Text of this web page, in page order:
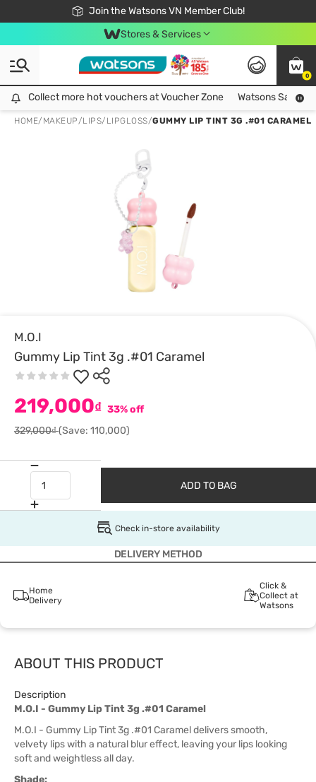
Join the Watsons VN Member Club!
Free Shipping For Order From 249,000Đ
24h Fast delivery in Hồ Chí Minh City
Stores & Services
0
Collect more hot vouchers at Voucher Zone
Collect more hot vouchers at Voucher Zone Watsons Safety
HOME/ MAKEUP/LIPS/ LIPGLOSS/GUMMY LIP TINT 3G .#01 CARAMEL
M.O.I
Gummy Lip Tint 3g .#01 Caramel
219,000₫ 33% off
329,000₫(Save: 110,000)
ADD TO BAG
Check in-store availability
DELIVERY METHOD
Home
Delivery
Click &
Collect at
Watsons
ABOUT THIS PRODUCT
Description
M.O.I - Gummy Lip Tint 3g .#01 Caramel
M.O.I - Gummy Lip Tint 3g .#01 Caramel delivers smooth,
velvety lips with a natural blur effect, leaving your lips looking
soft and weightless all day.
Shade: